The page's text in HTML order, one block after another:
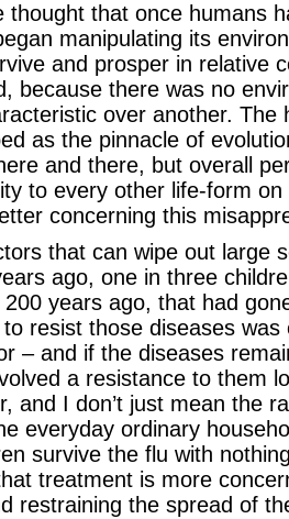
thought that once humans
manipulating its
and prosper in relative
because there was no
over another. The
as the pinnacle of
and there, but overall
to every other life-form
concerning this
that can wipe out large
ago, one in three
years ago, that had
resist those diseases was
– and if the diseases
a resistance to them
and I don’t just mean the
everyday ordinary
survive the flu with
treatment is more
restraining the spread of